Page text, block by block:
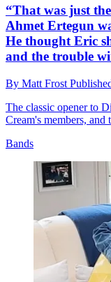
“That was just
Ahmet Ertegun
He thought Eric
and the trouble
By Matt Frost
The classic opener to
Cream's members, and
Bands